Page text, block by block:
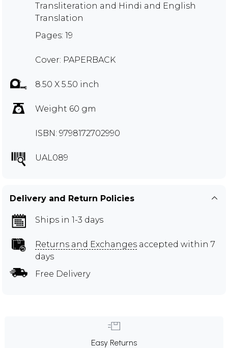
Transliteration and Hindi and English
Translation
Pages: 19
Cover: PAPERBACK
8.50 X 5.50 inch
Weight 60 gm
ISBN: 9798172702990
UAL089
Delivery and Return Policies
Ships in 1-3 days
Returns and Exchanges accepted within 7
days
Free Delivery
Easy Returns